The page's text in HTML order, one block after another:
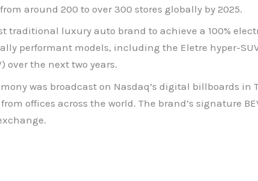
around 200 to over 300 stores globally by 2025.
traditional luxury auto brand to achieve a 100%
performant models, including the Eletre hyper-
over the next two years.
was broadcast on Nasdaq’s digital billboards
offices across the world. The brand’s signature